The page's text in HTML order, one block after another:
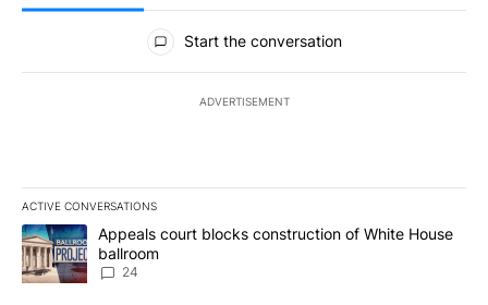
All Comments
Start the conversation
ADVERTISEMENT
ACTIVE CONVERSATIONS
The following is a list of the most commented articles in the last
A trending article titled "Appeals court blocks construction of
Appeals court blocks construction of White House
ballroom
24